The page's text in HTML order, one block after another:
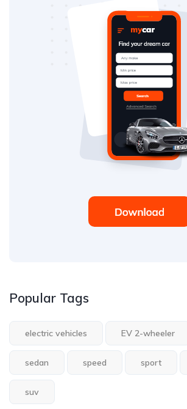
Popular Tags
electric vehicles EV 2-wheeler
sedan speed sport
suv